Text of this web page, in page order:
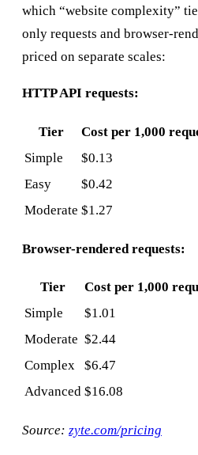
which “website complexity”
only requests and browser-
priced on separate scales:
HTTP API requests:
Tier
Cost per 1,000
Simple
$0.13
Easy
$0.42
Moderate $1.27
Browser-rendered requests:
Tier
Cost per 1,000
Simple
$1.01
Moderate $2.44
Complex
$6.47
Advanced $16.08
Source: zyte.com/pricing